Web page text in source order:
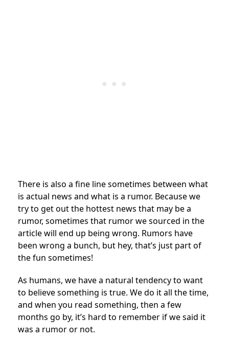
There is also a fine line sometimes between what
is actual news and what is a rumor. Because we
try to get out the hottest news that may be a
rumor, sometimes that rumor we sourced in the
article will end up being wrong. Rumors have
been wrong a bunch, but hey, that’s just part of
the fun sometimes!
As humans, we have a natural tendency to want
to believe something is true. We do it all the time,
and when you read something, then a few
months go by, it’s hard to remember if we said it
was a rumor or not.